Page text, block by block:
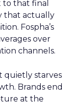
to that final
that actually
Fospha’s
over
channels.
quietly starves
Brands end
at the